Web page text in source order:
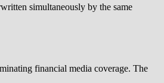
simultaneously by the same
financial media coverage. The